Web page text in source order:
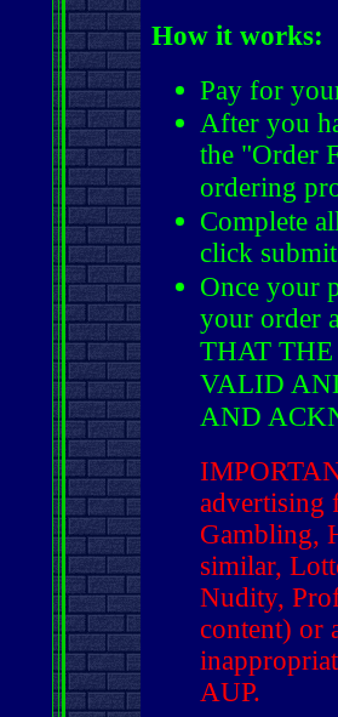
How it works:
Pay for
After you
the "Order
ordering
Complete
click
Once your
your order
THAT
VALID
AND
advertising
Gambling,
similar,
Nudity,
content) or
AUP.